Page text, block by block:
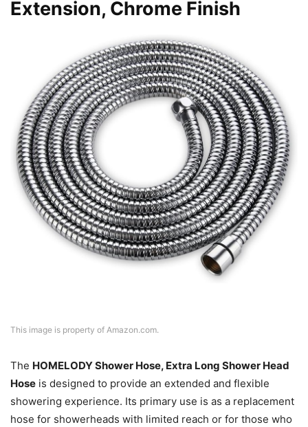
Extension, Chrome Finish
This image is property of Amazon.com.
The HOMELODY Shower Hose, Extra Long Shower Head
Hose is designed to provide an extended and flexible
showering experience. Its primary use is as a replacement
hose for showerheads with limited reach or for those who